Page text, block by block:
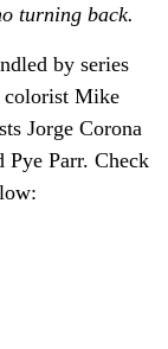
turning back.
by series
colorist Mike
Jorge Corona
Pye Parr. Check